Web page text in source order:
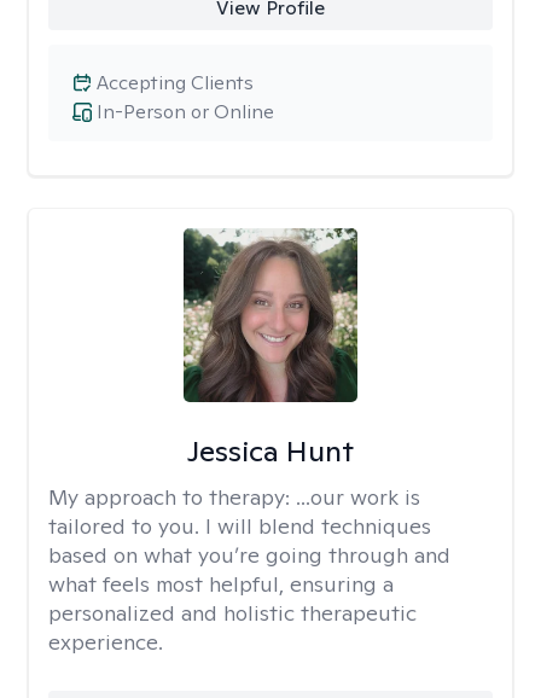
View Profile
In-Person or Online
Accepting Clients
Jessica Hunt
My approach to therapy: ...our work is
tailored to you. I will blend techniques
based on what you’re going through and
what feels most helpful, ensuring a
personalized and holistic therapeutic
experience.